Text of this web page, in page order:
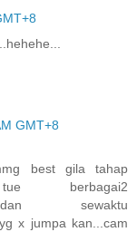
GMT+8
best gila tahap
berbagai2
sewaktu
x jumpa kan...cam